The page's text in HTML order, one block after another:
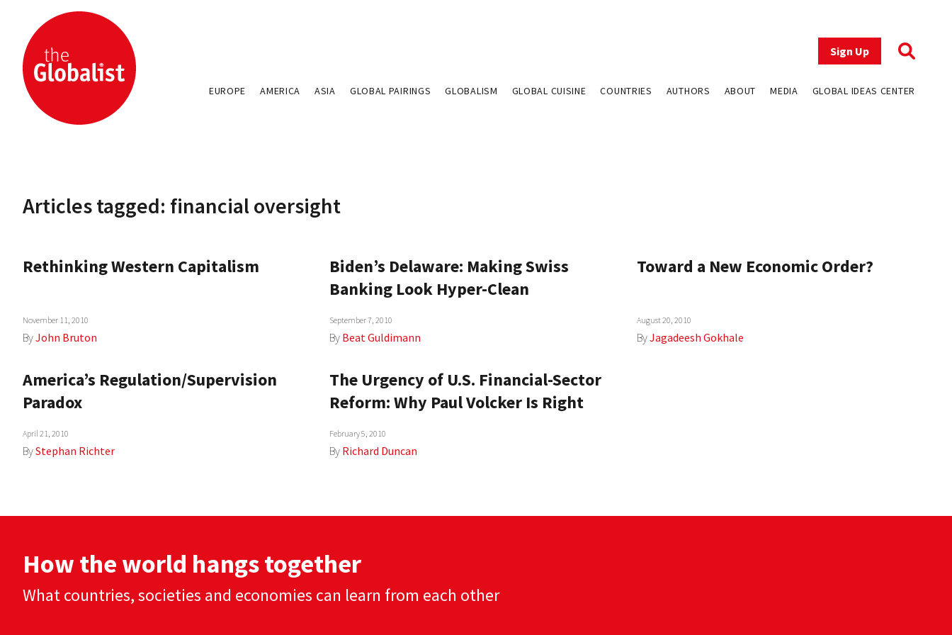
Sign Up
EUROPE AMERICA ASIA GLOBAL PAIRINGS GLOBALISM GLOBAL CUISINE COUNTRIES AUTHORS ABOUT MEDIA GLOBAL IDEAS CENTER
Articles tagged: financial oversight
Rethinking Western Capitalism
November 11, 2010
ByJohn Bruton
Biden’s Delaware: Making Swiss
Banking Look Hyper-Clean
September 7, 2010
By Beat Guldimann
Toward a New Economic Order?
August 20, 2010
ByJagadeesh Gokhale
America’s Regulation/Supervision
Paradox
April 21, 2010
ByStephan Richter
The Urgency of U.S. Financial-Sector
Reform: Why Paul Volcker Is Right
February 5, 2010
By Richard Duncan
How the world hangs together
What countries, societies and economies can learn from each other